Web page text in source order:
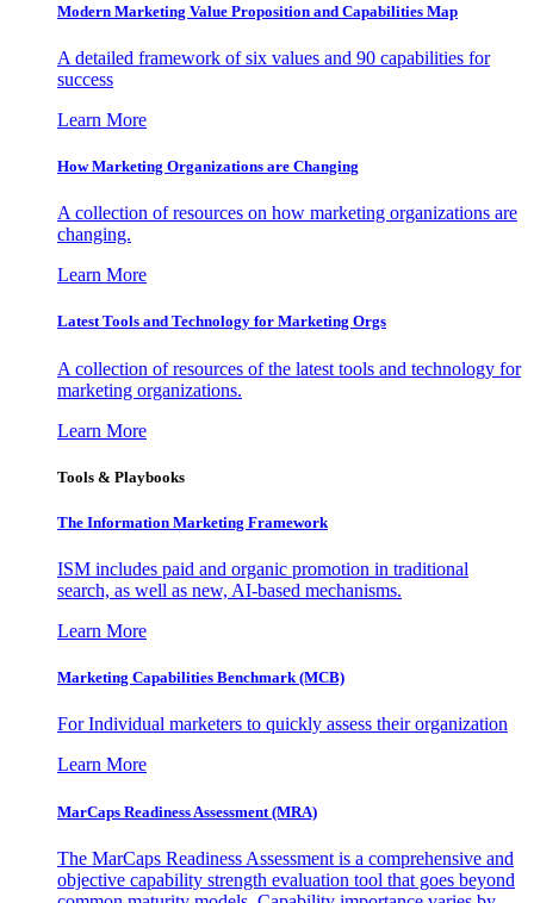
Modern Marketing Value Proposition and Capabilities Map
A detailed framework of six values and 90 capabilities for
success
Learn More
How Marketing Organizations are Changing
A collection of resources on how marketing organizations are
changing.
Learn More
Latest Tools and Technology for Marketing Orgs
A collection of resources of the latest tools and technology for
marketing organizations.
Learn More
Tools & Playbooks
The Information Marketing Framework
ISM includes paid and organic promotion in traditional
search, as well as new, AI-based mechanisms.
Learn More
Marketing Capabilities Benchmark (MCB)
For Individual marketers to quickly assess their organization
Learn More
MarCaps Readiness Assessment (MRA)
The MarCaps Readiness Assessment is a comprehensive and
objective capability strength evaluation tool that goes beyond